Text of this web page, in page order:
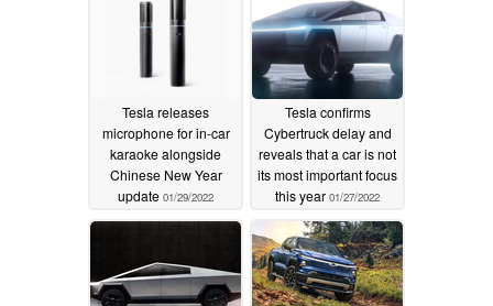
Tesla releases
microphone for in-car
karaoke alongside
Chinese New Year
update 01/29/2022
Tesla confirms
Cybertruck delay and
reveals that a car is not
its most important focus
this year 01/27/2022